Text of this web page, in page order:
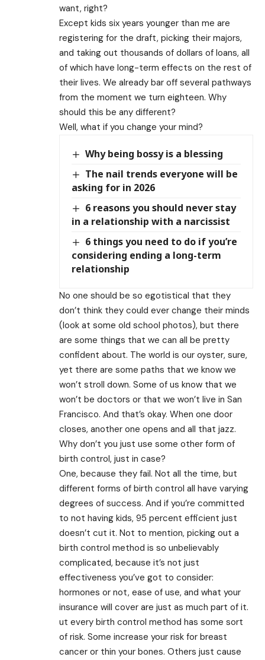
want, right?
Except kids six years younger than me are
registering for the draft, picking their majors,
and taking out thousands of dollars of loans, all
of which have long-term effects on the rest of
their lives. We already bar off several pathways
from the moment we turn eighteen. Why
should this be any different?
Well, what if you change your mind?
Why being bossy is a blessing
The nail trends everyone will be
asking for in 2026
6 reasons you should never stay
in a relationship with a narcissist
6 things you need to do if you’re
considering ending a long-term
relationship
No one should be so egotistical that they
don’t think they could ever change their minds
(look at some old school photos), but there
are some things that we can all be pretty
confident about. The world is our oyster, sure,
yet there are some paths that we know we
won’t stroll down. Some of us know that we
won’t be doctors or that we won’t live in San
Francisco. And that’s okay. When one door
closes, another one opens and all that jazz.
Why don’t you just use some other form of
birth control, just in case?
One, because they fail. Not all the time, but
different forms of birth control all have varying
degrees of success. And if you’re committed
to not having kids, 95 percent efficient just
doesn’t cut it. Not to mention, picking out a
birth control method is so unbelievably
complicated, because it’s not just
effectiveness you’ve got to consider:
hormones or not, ease of use, and what your
insurance will cover are just as much part of it.
ut every birth control method has some sort
of risk. Some increase your risk for breast
cancer or thin your bones. Others just cause